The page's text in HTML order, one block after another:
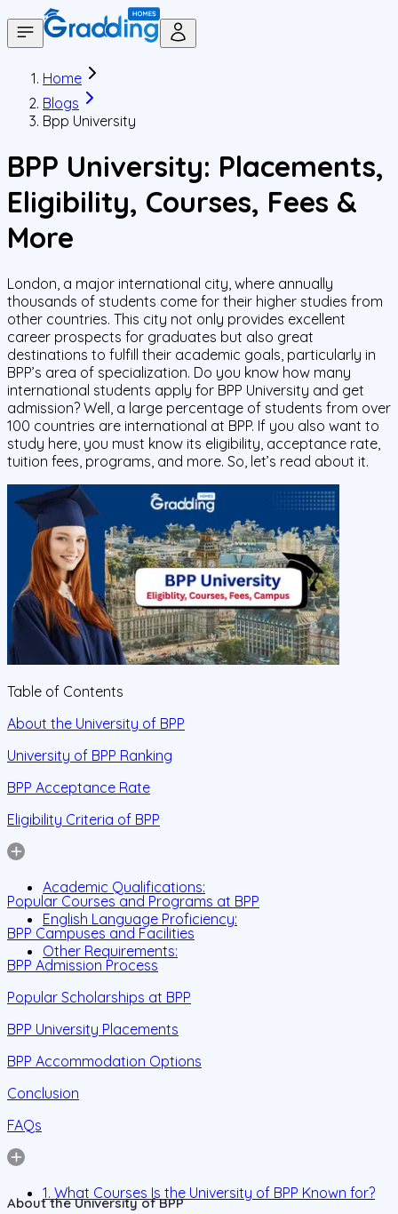
Home
Blogs
Bpp University
BPP University: Placements,
Eligibility, Courses, Fees &
More
London, a major international city, where annually
thousands of students come for their higher studies from
other countries. This city not only provides excellent
career prospects for graduates but also great
destinations to fulfill their academic goals, particularly in
BPP’s area of specialization. Do you know how many
international students apply for BPP University and get
admission? Well, a large percentage of students from over
100 countries are international at BPP. If you also want to
study here, you must know its eligibility, acceptance rate,
tuition fees, programs, and more. So, let’s read about it.
Table of Contents
About the University of BPP
University of BPP Ranking
BPP Acceptance Rate
Eligibility Criteria of BPP
Academic Qualifications:
English Language Proficiency:
Other Requirements:
Popular Courses and Programs at BPP
BPP Campuses and Facilities
BPP Admission Process
Popular Scholarships at BPP
BPP University Placements
BPP Accommodation Options
Conclusion
FAQs
1. What Courses Is the University of BPP Known for?
About the University of BPP